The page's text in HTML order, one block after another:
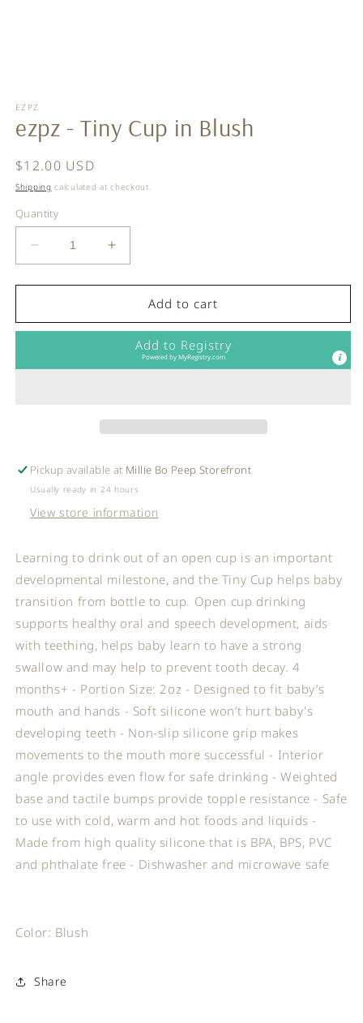
1
modal
EZPZ
ezpz - Tiny Cup in Blush
Regular
price
$12.00 USD
Shipping calculated at checkout.
Quantity
Decrease
quantity
for
-
in
Increase
quantity
for
-
Cup
in
Add to cart
Add to Registry
Powered byMyRegistry.com
Pickup available at Millie Bo Peep Storefront
Usually ready in 24 hours
View store information
Learning to drink out of an open cup is an important
developmental milestone, and the Tiny Cup helps baby
transition from bottle to cup. Open cup drinking
supports healthy oral and speech development, aids
with teething, helps baby learn to have a strong
swallow and may help to prevent tooth decay. 4
months+ - Portion Size: 2oz - Designed to fit baby’s
mouth and hands - Soft silicone won’t hurt baby's
developing teeth - Non-slip silicone grip makes
movements to the mouth more successful - Interior
angle provides even flow for safe drinking - Weighted
base and tactile bumps provide topple resistance - Safe
to use with cold, warm and hot foods and liquids -
Made from high quality silicone that is BPA, BPS, PVC
and phthalate free - Dishwasher and microwave safe
Color: Blush
Share